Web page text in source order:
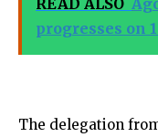
progresses on
The delegation